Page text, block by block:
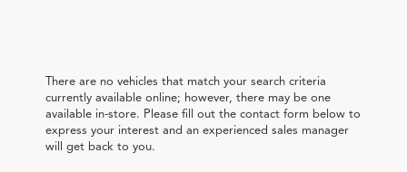
There are no vehicles that match your search criteria
currently available online; however, there may be one
available in-store. Please fill out the contact form below to
express your interest and an experienced sales manager
will get back to you.